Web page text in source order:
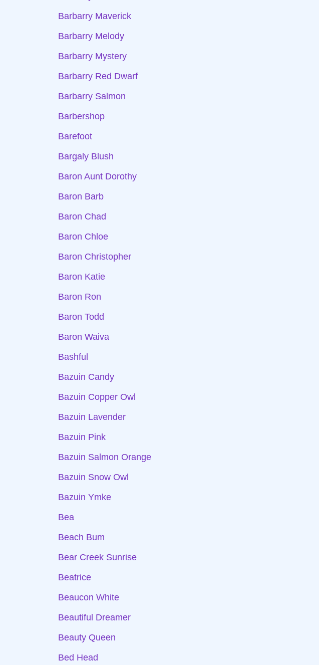
Barbarry Maverick
Barbarry Melody
Barbarry Mystery
Barbarry Red Dwarf
Barbarry Salmon
Barbershop
Barefoot
Bargaly Blush
Baron Aunt Dorothy
Baron Barb
Baron Chad
Baron Chloe
Baron Christopher
Baron Katie
Baron Ron
Baron Todd
Baron Waiva
Bashful
Bazuin Candy
Bazuin Copper Owl
Bazuin Lavender
Bazuin Pink
Bazuin Salmon Orange
Bazuin Snow Owl
Bazuin Ymke
Bea
Beach Bum
Bear Creek Sunrise
Beatrice
Beaucon White
Beautiful Dreamer
Beauty Queen
Bed Head